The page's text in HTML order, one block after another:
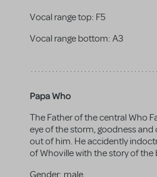
Vocal range top: F5
Vocal range bottom: A3
Papa Who
The Father of the central Who
eye of the storm, goodness
out of him. He accidently
of Whoville with the story of the
Gender: male